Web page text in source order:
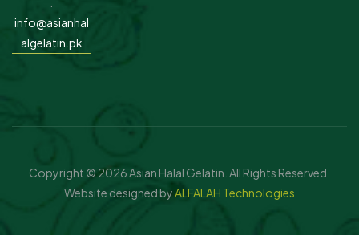
info@asianhal
algelatin.pk
Copyright © 2026 Asian Halal Gelatin. All Rights Reserved.
Website designed byALFALAH Technologies